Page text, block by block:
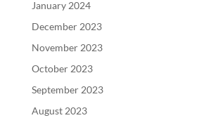
January 2024
December 2023
November 2023
October 2023
September 2023
August 2023